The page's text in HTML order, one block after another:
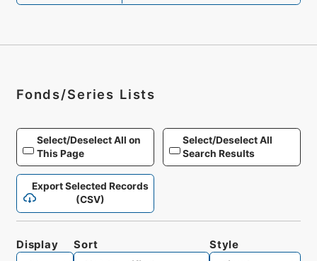
Fonds/Series Lists
Select/Deselect All on
This Page
Select/Deselect All
Search Results
Export Selected Records
(CSV)
Display Sort Style